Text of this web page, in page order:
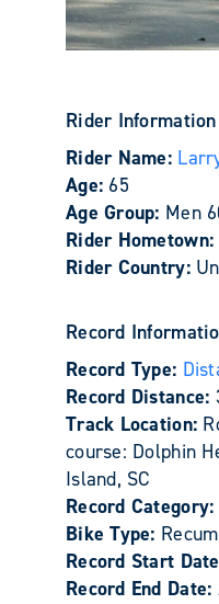
Rider Information
Rider Name:
Age: 65
Age Group: Men
Rider Hometown:
Rider Country:
Record
Record Type:
Record Distance:
Track Location:
course: Dolphin
Island, SC
Record Category:
Bike Type:
Record Start
Record End Date: